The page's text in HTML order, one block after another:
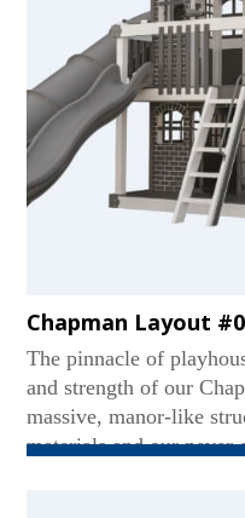
Chapman Layout
The pinnacle of
and strength of our
massive, manor-like
materials and our